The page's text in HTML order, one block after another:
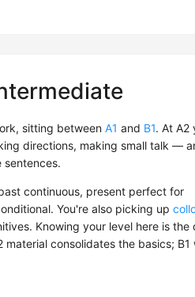
sitting between A1 and B1. At A2
directions, making small talk —
sentences.
continuous, present perfect for
You're also picking up
Knowing your level here is the
consolidates the basics; B1